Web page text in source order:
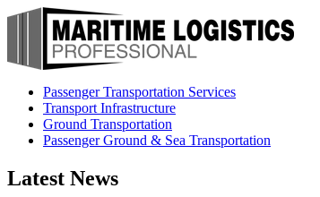
Passenger Transportation Services
Transport Infrastructure
Ground Transportation
Passenger Ground & Sea Transportation
Latest News